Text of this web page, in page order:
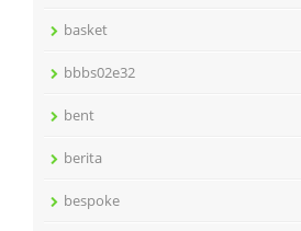
basket
bbbs02e32
bent
berita
bespoke